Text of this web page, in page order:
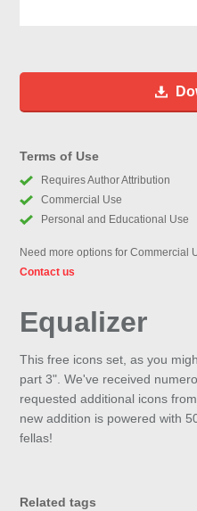
Terms of Use
Requires Author Attribution
Commercial Use
Personal and Educational Use
Need more options for Commercial
Contact us
Equalizer
This free icons set, as you
part 3". We've received
requested additional icons
new addition is powered with
fellas!
Related tags